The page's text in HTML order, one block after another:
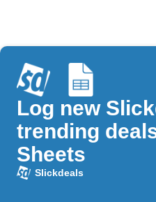
Log new
trending
Sheets
Slickdeals